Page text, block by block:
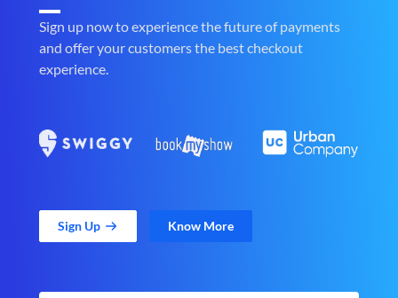
Sign up now to experience the future of payments
and offer your customers the best checkout
experience.
Sign Up Know More